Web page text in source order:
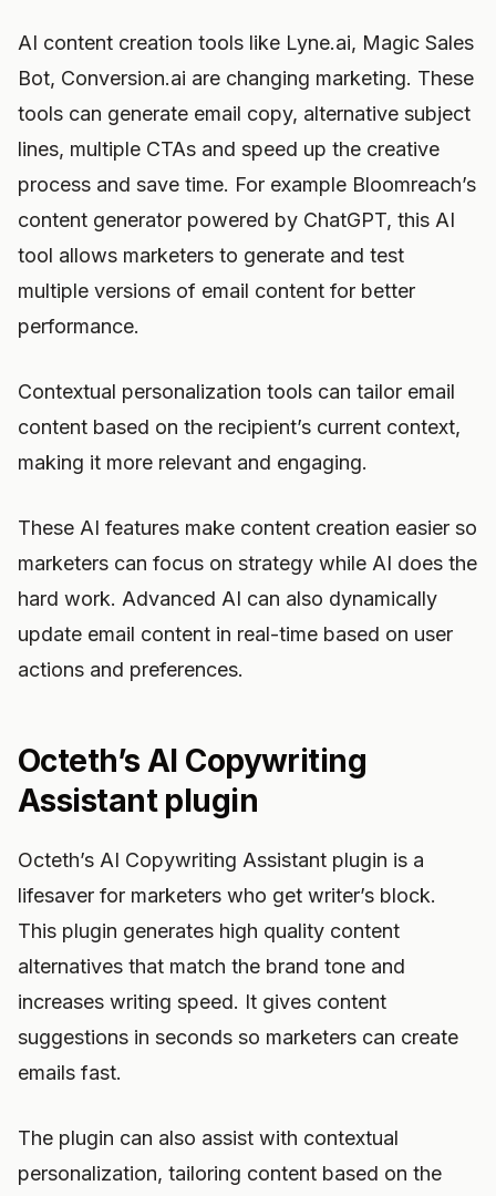
AI content creation tools like Lyne.ai, Magic Sales
Bot, Conversion.ai are changing marketing. These
tools can generate email copy, alternative subject
lines, multiple CTAs and speed up the creative
process and save time. For example Bloomreach’s
content generator powered by ChatGPT, this AI
tool allows marketers to generate and test
multiple versions of email content for better
performance.
Contextual personalization tools can tailor email
content based on the recipient’s current context,
making it more relevant and engaging.
These AI features make content creation easier so
marketers can focus on strategy while AI does the
hard work. Advanced AI can also dynamically
update email content in real-time based on user
actions and preferences.
Octeth’s AI Copywriting
Assistant plugin
Octeth’s AI Copywriting Assistant plugin is a
lifesaver for marketers who get writer’s block.
This plugin generates high quality content
alternatives that match the brand tone and
increases writing speed. It gives content
suggestions in seconds so marketers can create
emails fast.
The plugin can also assist with contextual
personalization, tailoring content based on the